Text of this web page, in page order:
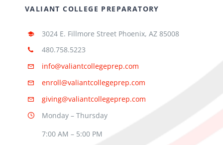
VALIANT COLLEGE PREPARATORY
3024 E. Fillmore Street Phoenix, AZ 85008
480.758.5223
info@valiantcollegeprep.com
enroll@valiantcollegeprep.com
giving@valiantcollegeprep.com
Monday – Thursday
7:00 AM – 5:00 PM